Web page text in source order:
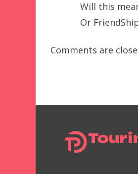
Will this
Or
Comments are